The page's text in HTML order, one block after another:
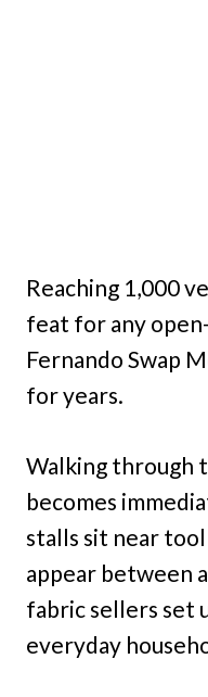
Reaching 1,000
feat for any
Fernando Swap
for years.
Walking through
becomes
stalls sit near
appear between
fabric sellers set
everyday